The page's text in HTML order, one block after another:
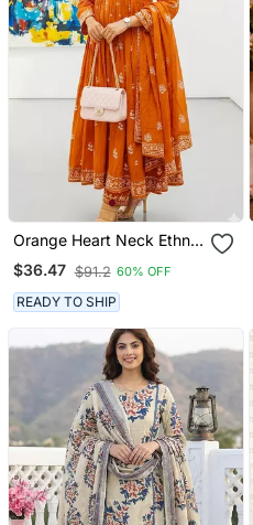
Orange Heart Neck Ethnic
Ckl Embroidered Indian
Salwar Kameez Kurti Pant
Dupatta Set For Women
$36.47 $91.2 60% OFF
READY TO SHIP